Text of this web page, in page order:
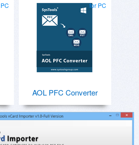
for PC
AOL PFC Converter